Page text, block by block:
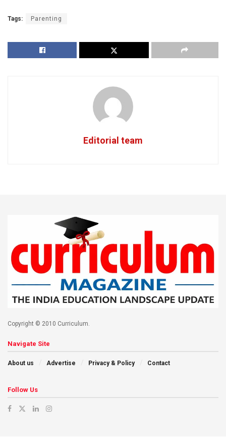
Tags: Parenting
Editorial team
Copyright © 2010 Curriculum.
Navigate Site
About us Advertise Privacy & Policy Contact
Follow Us